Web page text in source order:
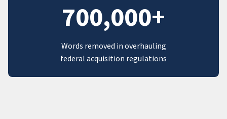
700,000+
Words removed in overhauling
federal acquisition regulations